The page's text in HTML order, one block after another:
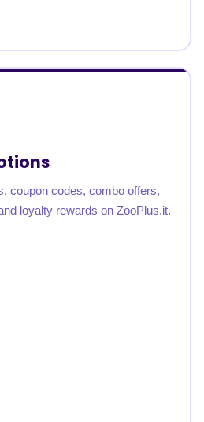
coupon codes, combo offers,
loyalty rewards on ZooPlus.it.